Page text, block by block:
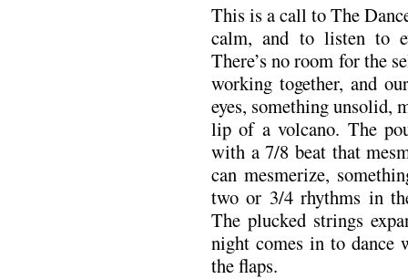
This is a call to The
calm, and to listen to
There’s no room for the
working together, and
eyes, something unsolid,
lip of a volcano. The
with a 7/8 beat that
can mesmerize,
two or 3/4 rhythms in
The plucked strings
night comes in to dance
the flaps.